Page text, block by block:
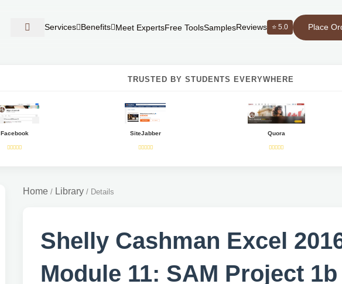
Services Benefits Meet ExpertsFree ToolsSamplesReviews ⭐ 5.0 Place
TRUSTED BY STUDENTS EVERYWHERE
Facebook SiteJabber Quora
Home / Library / Details
Shelly Cashman Excel
Module 11: SAM Project 1b